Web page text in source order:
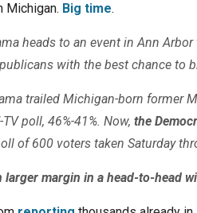
Michigan. Big time.
heads to an event in Ann
with the best chance to
trailed Michigan-born former
poll, 46%-41%. Now, the
of 600 voters taken Saturday
larger margin in a head-to-head